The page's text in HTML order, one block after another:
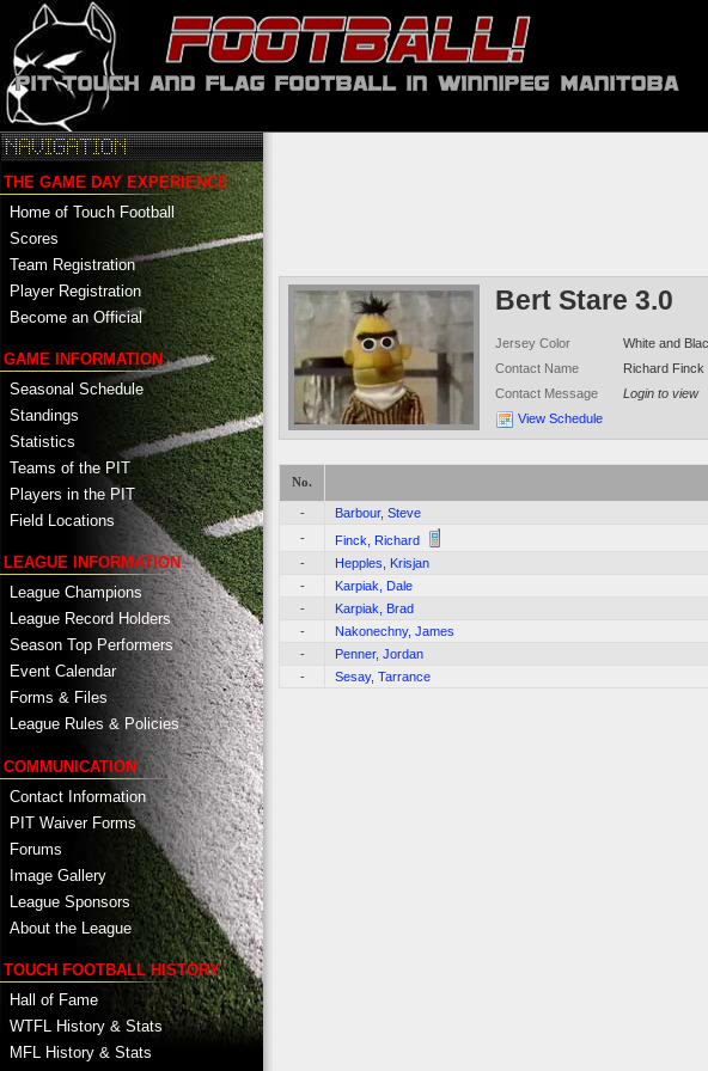
THE GAME DAY EXPERIENCE
Home of Touch Football
Scores
Team Registration
Player Registration
Become an Official
GAME INFORMATION
Seasonal Schedule
Standings
Statistics
Teams of the PIT
Players in the PIT
Field Locations
LEAGUE INFORMATION
League Champions
League Record Holders
Season Top Performers
Event Calendar
Forms & Files
League Rules & Policies
COMMUNICATION
Contact Information
PIT Waiver Forms
Forums
Image Gallery
League Sponsors
About the League
TOUCH FOOTBALL HISTORY
Hall of Fame
WTFL History & Stats
MFL History & Stats
Bert Stare 3.0
Jersey Color
White and
Contact Name
Richard Finck
Contact Message
Login to view
View Schedule
No.
- Barbour, Steve
-
Finck, Richard
-
Hepples, Krisjan
-
Karpiak, Dale
-
Karpiak, Brad
-
Nakonechny, James
-
Penner, Jordan
-
Sesay, Tarrance